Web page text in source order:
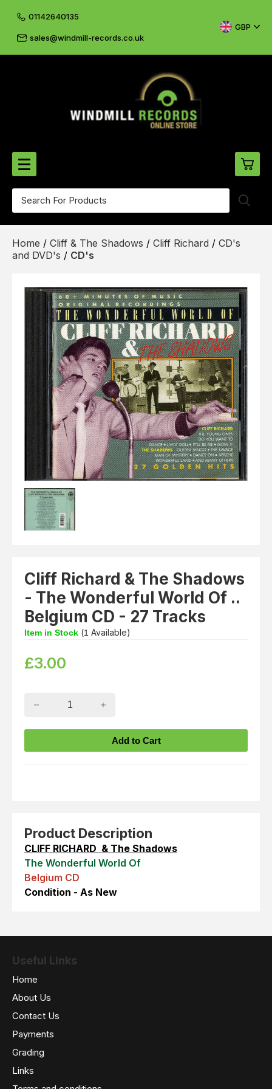
01142640135
sales@windmill-records.co.uk
GBP
View Cart Checkout
CD's & DVD's
Cliff & The Shadows
Rarities
Sheet Music
Singles & EP's
Home / Cliff & The Shadows / Cliff Richard / CD's
and DVD's / CD's
Product Description
CLIFF RICHARD & The Shadows
The Wonderful World Of
Belgium CD
Condition - As New
Cliff Richard & The Shadows
- The Wonderful World Of ..
Belgium CD - 27 Tracks
Item in Stock (1 Available)
£3.00
Useful Links
Home
About Us
Contact Us
Payments
Grading
Links